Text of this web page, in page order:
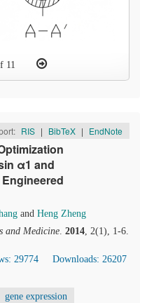
11
RIS | BibTeX | EndNote
α1 and
and Heng Zheng
and Medicine. 2014, 2(1), 1-6.
29774
Downloads: 26207
gene expression